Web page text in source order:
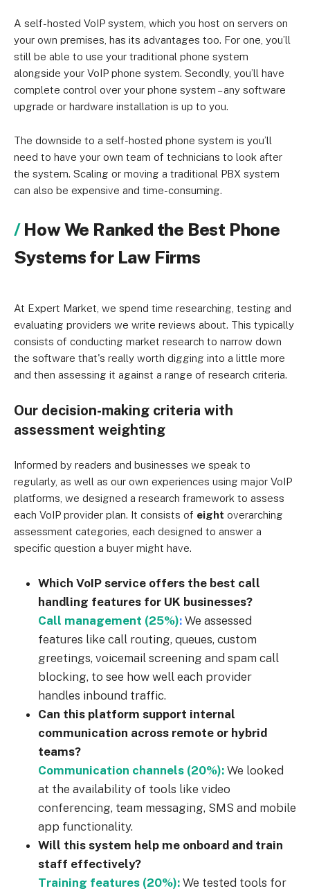
A self-hosted VoIP system, which you host on servers on
your own premises, has its advantages too. For one, you’ll
still be able to use your traditional phone system
alongside your VoIP phone system. Secondly, you’ll have
complete control over your phone system – any software
upgrade or hardware installation is up to you.
The downside to a self-hosted phone system is you’ll
need to have your own team of technicians to look after
the system. Scaling or moving a traditional PBX system
can also be expensive and time-consuming.
How We Ranked the Best Phone
Systems for Law Firms
At Expert Market, we spend time researching, testing and
evaluating providers we write reviews about. This typically
consists of conducting market research to narrow down
the software that's really worth digging into a little more
and then assessing it against a range of research criteria.
Our decision-making criteria with
assessment weighting
Informed by readers and businesses we speak to
regularly, as well as our own experiences using major VoIP
platforms, we designed a research framework to assess
each VoIP provider plan. It consists of eight overarching
assessment categories, each designed to answer a
specific question a buyer might have.
Which VoIP service offers the best call
handling features for UK businesses?
Call management (25%): We assessed
features like call routing, queues, custom
greetings, voicemail screening and spam call
blocking, to see how well each provider
handles inbound traffic.
Can this platform support internal
communication across remote or hybrid
teams?
Communication channels (20%): We looked
at the availability of tools like video
conferencing, team messaging, SMS and mobile
app functionality.
Will this system help me onboard and train
staff effectively?
Training features (20%): We tested tools for